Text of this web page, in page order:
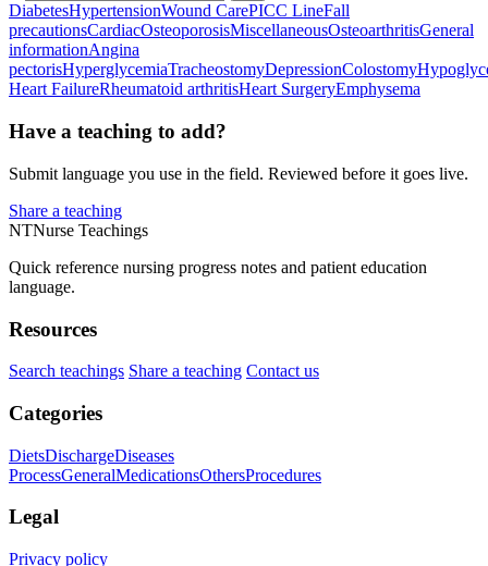
DiabetesHypertensionWound CarePICC LineFall
precautionsCardiacOsteoporosisMiscellaneousOsteoarthritisGeneral
informationAngina
pectorisHyperglycemiaTracheostomyDepressionColostomy
Heart FailureRheumatoid arthritisHeart SurgeryEmphysema
Have a teaching to add?
Submit language you use in the field. Reviewed before it goes live.
Share a teaching
NTNurse Teachings
Quick reference nursing progress notes and patient education
language.
Resources
Search teachings Share a teaching Contact us
Categories
DietsDischargeDiseases
ProcessGeneralMedicationsOthersProcedures
Legal
Privacy policy